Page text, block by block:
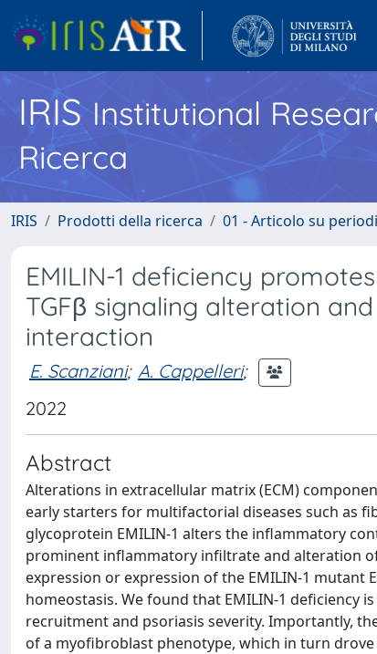
IRISInstitutional
Ricerca
IRIS Prodotti della ricerca 01 - Articolo su
EMILIN-1 deficiency
TGFβ signaling alteration
interaction
E. Scanziani; A. Cappelleri;
2022
Abstract
Alterations in extracellular matrix (ECM)
early starters for multifactorial diseases such as
glycoprotein EMILIN-1 alters the inflammatory
prominent inflammatory infiltrate and alteration
expression or expression of the EMILIN-1 mutant
homeostasis. We found that EMILIN-1 deficiency
recruitment and psoriasis severity. Importantly,
of a myofibroblast phenotype, which in turn